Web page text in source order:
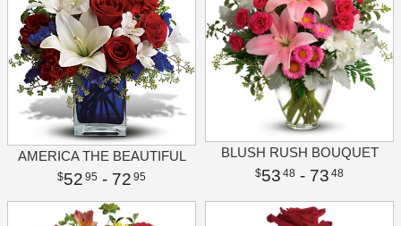
AMERICA THE BEAUTIFUL
52 95 - 72 95
BLUSH RUSH BOUQUET
53 48 - 73 48